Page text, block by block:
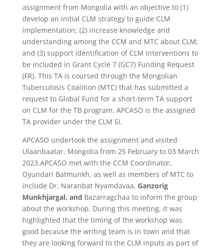
assignment from Mongolia with an objective to (1)
develop an initial CLM strategy to guide CLM
implementation; (2) increase knowledge and
understanding among the CCM and MTC about CLM;
and (3) support identification of CLM interventions to
be included in Grant Cycle 7 (GC7) Funding Request
(FR). This TA is coursed through the Mongolian
Tuberculosis Coalition (MTC) that has submitted a
request to Global Fund for a short-term TA support
on CLM for the TB program. APCASO is the assigned
TA provider under the CLM SI.
APCASO undertook the assignment and visited
Ulaanbaatar, Mongolia from 25 February to 03 March
2023.APCASO met with the CCM Coordinator,
Oyundari Batmunkh, as well as members of MTC to
include Dr. Naranbat Nyamdavaa, Ganzorig
Munkhjargal, and Bazarragchaa to inform the group
about the workshop. During this meeting, it was
highlighted that the timing of the workshop was
good because the writing team is in town and that
they are looking forward to the CLM inputs as part of